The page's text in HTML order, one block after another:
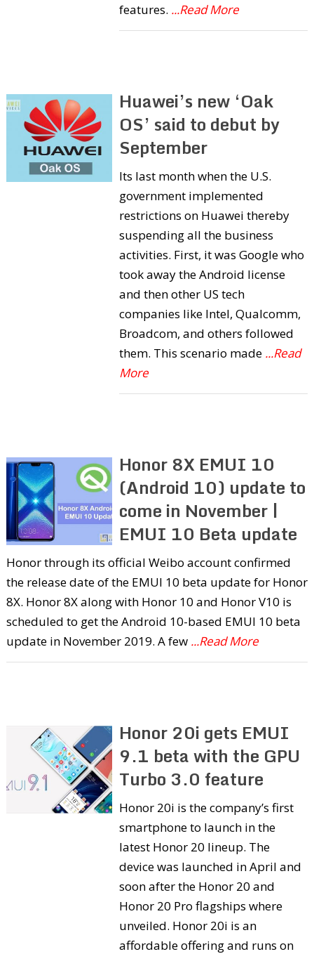
features. ...Read More
Huawei’s new ‘Oak
OS’ said to debut by
September
Its last month when the U.S.
government implemented
restrictions on Huawei thereby
suspending all the business
activities. First, it was Google who
took away the Android license
and then other US tech
companies like Intel, Qualcomm,
Broadcom, and others followed
them. This scenario made ...Read
More
Honor 8X EMUI 10
(Android 10) update to
come in November |
EMUI 10 Beta update
Honor through its official Weibo account confirmed
the release date of the EMUI 10 beta update for Honor
8X. Honor 8X along with Honor 10 and Honor V10 is
scheduled to get the Android 10-based EMUI 10 beta
update in November 2019. A few ...Read More
Honor 20i gets EMUI
9.1 beta with the GPU
Turbo 3.0 feature
Honor 20i is the company’s first
smartphone to launch in the
latest Honor 20 lineup. The
device was launched in April and
soon after the Honor 20 and
Honor 20 Pro flagships where
unveiled. Honor 20i is an
affordable offering and runs on